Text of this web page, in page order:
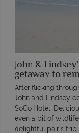
John &
getaway to
After flicking
John and Lindsey
SoCo Hotel.
even a bit of
delightful pair’s trip